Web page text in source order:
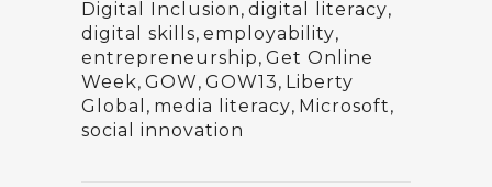
Digital Inclusion, digital literacy,
digital skills, employability,
entrepreneurship, Get Online
Week, GOW, GOW13, Liberty
Global , media literacy, Microsoft,
social innovation